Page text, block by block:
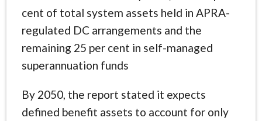
cent of total system assets held in APRA-
regulated DC arrangements and the
remaining 25 per cent in self-managed
superannuation funds
By 2050, the report stated it expects
defined benefit assets to account for only